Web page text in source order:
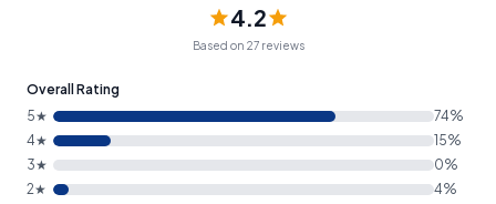
4.2
Based on 27 reviews
Overall Rating
5★
74%
4★
15%
3★
0%
2★
4%